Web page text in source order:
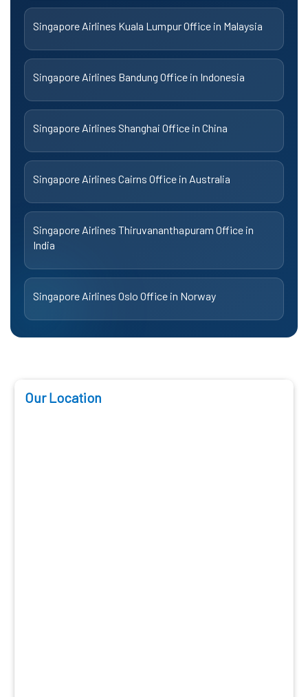
Singapore Airlines Kuala Lumpur Office in Malaysia
Singapore Airlines Bandung Office in Indonesia
Singapore Airlines Shanghai Office in China
Singapore Airlines Cairns Office in Australia
Singapore Airlines Thiruvananthapuram Office in
India
Singapore Airlines Oslo Office in Norway
Our Location